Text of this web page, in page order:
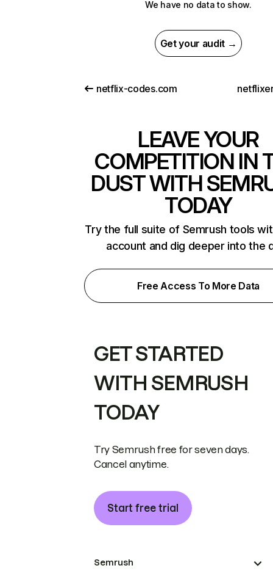
We have no data to show.
Get your audit →
netflix-codes.com
LEAVE YOUR
COMPETITION IN
DUST WITH
TODAY
Try the full suite of Semrush tools
account and dig deeper into the
Free Access To More Data
GET STARTED
WITH SEMRUSH
TODAY
Try Semrush free for seven days.
Cancel anytime.
Start free trial
Semrush